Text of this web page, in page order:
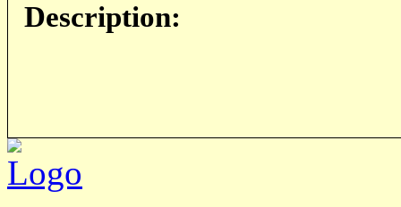
Description: